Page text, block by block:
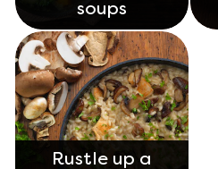
soups
Rustle up a